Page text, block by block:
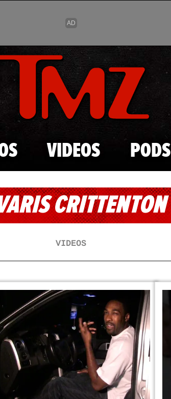
Skip to main content
VIDEOS PODS
CRITTENTON
VIDEOS